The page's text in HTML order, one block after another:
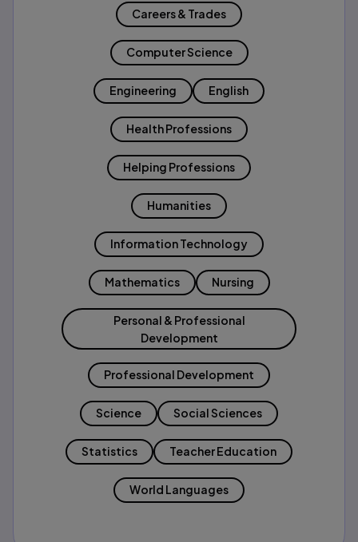
Careers & Trades
Computer Science
Engineering English
Health Professions
Helping Professions
Humanities
Information Technology
Mathematics Nursing
Personal & Professional
Development
Professional Development
Science Social Sciences
Statistics Teacher Education
World Languages